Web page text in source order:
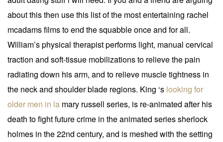
about this then use this list of the most entertaining rachel
mcadams films to end the squabble once and for all.
William’s physical therapist performs light, manual cervical
traction and soft-tissue mobilizations to relieve the pain
radiating down his arm, and to relieve muscle tightness in
the neck and shoulder blade regions. King ‘s looking for
older men in la mary russell series, is re-animated after his
death to fight future crime in the animated series sherlock
holmes in the 22nd century, and is meshed with the setting